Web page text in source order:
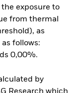
the exposure to
from thermal
as
follows:
0,00%.
by
Research which